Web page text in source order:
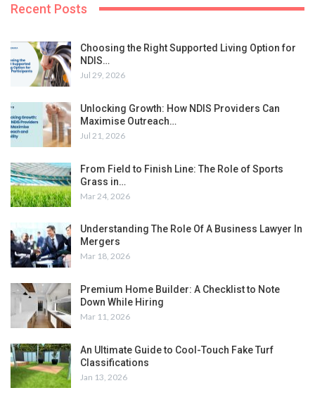
Recent Posts
Choosing the Right Supported Living Option for
NDIS…
Jul 29, 2026
Unlocking Growth: How NDIS Providers Can
Maximise Outreach…
Jul 21, 2026
From Field to Finish Line: The Role of Sports
Grass in…
Mar 24, 2026
Understanding The Role Of A Business Lawyer In
Mergers
Mar 18, 2026
Premium Home Builder: A Checklist to Note
Down While Hiring
Mar 11, 2026
An Ultimate Guide to Cool-Touch Fake Turf
Classifications
Jan 13, 2026